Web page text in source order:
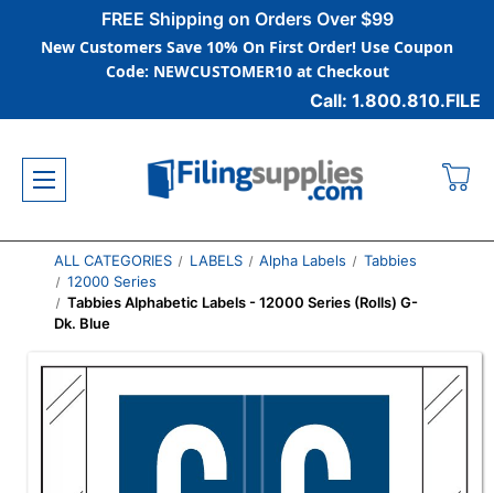
FREE Shipping on Orders Over $99
New Customers Save 10% On First Order! Use Coupon
Code: NEWCUSTOMER10 at Checkout
Call: 1.800.810.FILE
ALL CATEGORIES LABELS Alpha Labels
Tabbies
12000 Series
Tabbies Alphabetic Labels - 12000 Series (Rolls) G-
Dk. Blue